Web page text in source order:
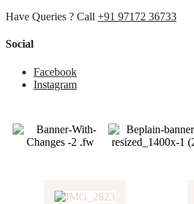
Have Queries ? Call +91 97172 36733
Social
Facebook
Instagram